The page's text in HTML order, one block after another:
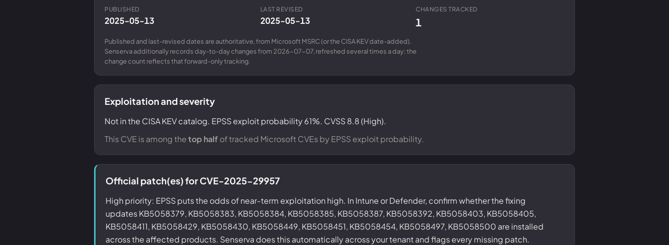
PUBLISHED
2025-05-13
LAST REVISED
2025-05-13
CHANGES TRACKED
1
Published and last-revised dates are authoritative, from Microsoft MSRC (or the CISA KEV date-added).
Senserva additionally records day-to-day changes from 2026-07-07, refreshed several times a day; the
change count reflects that forward-only tracking.
Exploitation and severity
Not in the CISA KEV catalog. EPSS exploit probability 61%. CVSS 8.8 (High).
This CVE is among thetop half of tracked Microsoft CVEs by EPSS exploit probability.
Official patch(es) for CVE-2025-29957
High priority: EPSS puts the odds of near-term exploitation high. In Intune or Defender, confirm whether the fixing
updates KB5058379, KB5058383, KB5058384, KB5058385, KB5058387, KB5058392, KB5058403, KB5058405,
KB5058411, KB5058429, KB5058430, KB5058449, KB5058451, KB5058454, KB5058497, KB5058500 are installed
across the affected products. Senserva does this automatically across your tenant and flags every missing patch.